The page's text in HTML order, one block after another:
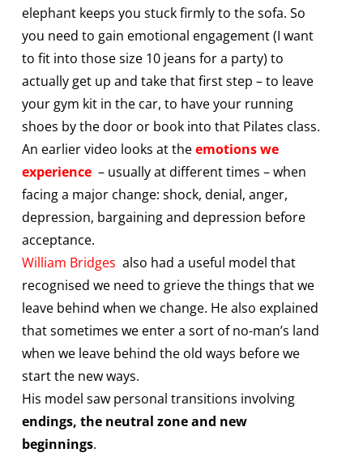
elephant keeps you stuck firmly to the sofa. So
you need to gain emotional engagement (I want
to fit into those size 10 jeans for a party) to
actually get up and take that first step – to leave
your gym kit in the car, to have your running
shoes by the door or book into that Pilates class.
An earlier video looks at theemotions we
experience– usually at different times – when
facing a major change: shock, denial, anger,
depression, bargaining and depression before
acceptance.
William Bridges also had a useful model that
recognised we need to grieve the things that we
leave behind when we change. He also explained
that sometimes we enter a sort of no-man’s land
when we leave behind the old ways before we
start the new ways.
His model saw personal transitions involving
endings, the neutral zone and new
beginnings.